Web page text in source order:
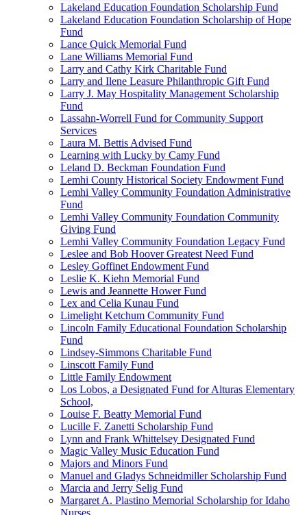
Lakeland Education Foundation Scholarship Fund
Lakeland Education Foundation Scholarship of Hope
Fund
Lance Quick Memorial Fund
Lane Williams Memorial Fund
Larry and Cathy Kirk Charitable Fund
Larry and Ilene Leasure Philanthropic Gift Fund
Larry J. May Hospitality Management Scholarship
Fund
Lassahn-Worrell Fund for Community Support
Services
Laura M. Bettis Advised Fund
Learning with Lucky by Camy Fund
Leland D. Beckman Foundation Fund
Lemhi County Historical Society Endowment Fund
Lemhi Valley Community Foundation Administrative
Fund
Lemhi Valley Community Foundation Community
Giving Fund
Lemhi Valley Community Foundation Legacy Fund
Leslee and Bob Hoover Greatest Need Fund
Lesley Goffinet Endowment Fund
Leslie K. Kiehn Memorial Fund
Lewis and Jeannette Hower Fund
Lex and Celia Kunau Fund
Limelight Ketchum Community Fund
Lincoln Family Educational Foundation Scholarship
Fund
Lindsey-Simmons Charitable Fund
Linscott Family Fund
Little Family Endowment
Los Lobos, a Designated Fund for Alturas Elementary
School,
Louise F. Beatty Memorial Fund
Lucille F. Zanetti Scholarship Fund
Lynn and Frank Whittelsey Designated Fund
Magic Valley Music Education Fund
Majors and Minors Fund
Manuel and Gladys Schneidmiller Scholarship Fund
Marcia and Jerry Selig Fund
Margaret A. Plastino Memorial Scholarship for Idaho
Nurses